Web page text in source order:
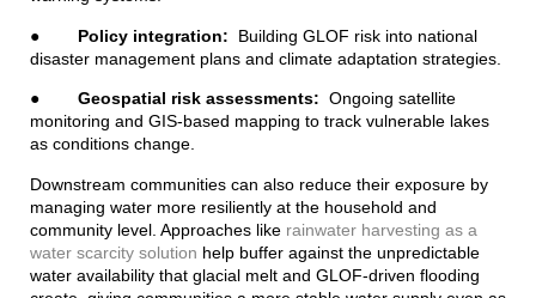
● Policy integration:
Building GLOF risk into national
disaster management plans and climate adaptation strategies.
● Geospatial risk assessments: Ongoing satellite
monitoring and GIS-based mapping to track vulnerable lakes
as conditions change.
Downstream communities can also reduce their exposure by
managing water more resiliently at the household and
community level. Approaches like rainwater harvesting as a
water scarcity solution help buffer against the unpredictable
water availability that glacial melt and GLOF-driven flooding